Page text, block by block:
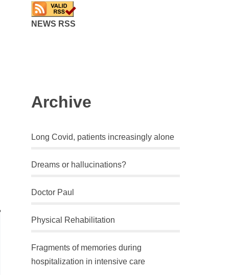
NEWS RSS
Archive
Long Covid, patients increasingly alone
Dreams or hallucinations?
Doctor Paul
Physical Rehabilitation
Fragments of memories during
hospitalization in intensive care